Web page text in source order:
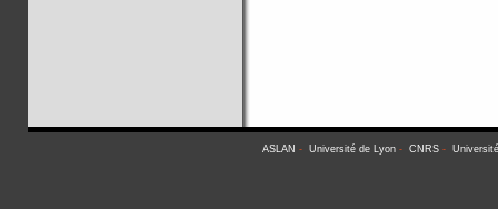
ASLAN - Université de Lyon - CNRS -